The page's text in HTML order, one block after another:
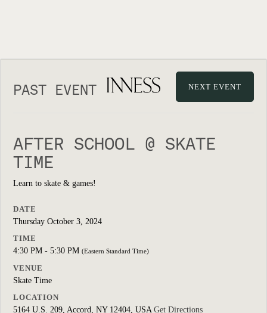
PAST EVENT NEXT EVENT
AFTER SCHOOL @ SKATE
TIME
Learn to skate & games!
DATE
Thursday October 3, 2024
TIME
4:30 PM - 5:30 PM (Eastern Standard Time)
VENUE
Skate Time
LOCATION
5164 U.S. 209, Accord, NY 12404, USA Get Directions